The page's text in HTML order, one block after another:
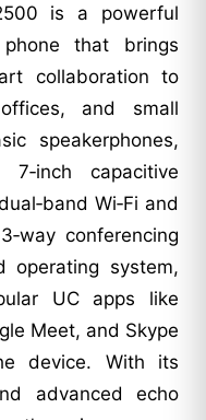
is a powerful
phone that brings
collaboration to
and small
speakerphones,
capacitive
Wi‑Fi and
conferencing
operating system,
UC apps like
Meet, and Skype
device. With its
advanced echo